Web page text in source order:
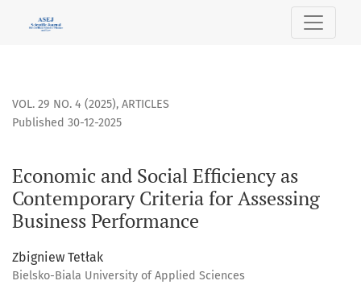
Economic and Social Efficiency as Contemporary Criteria
VOL. 29 NO. 4 (2025), ARTICLES
Economic and Social Efficiency as
Contemporary Criteria for Assessing
Business Performance
Published 30-12-2025
Zbigniew Tetłak
Bielsko-Biala University of Applied Sciences